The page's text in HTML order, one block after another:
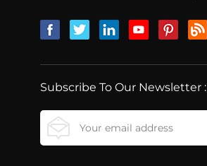
Subscribe To Our Newsletter :